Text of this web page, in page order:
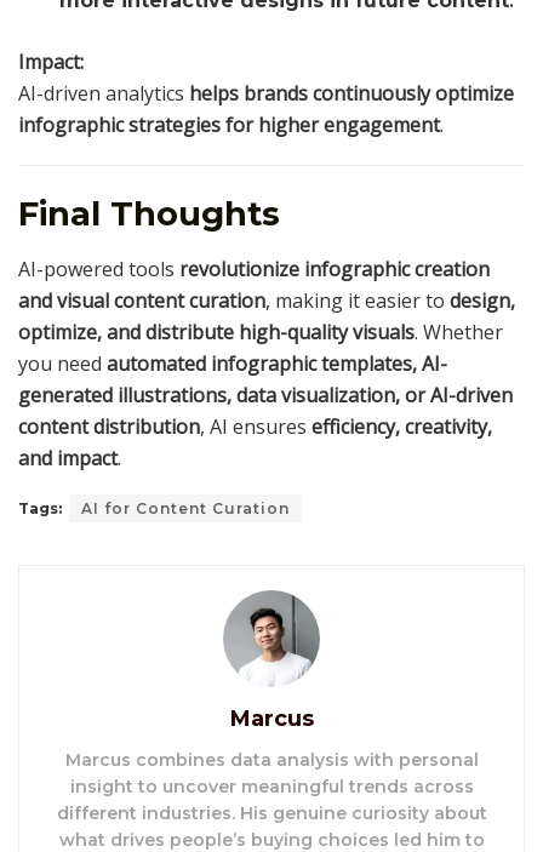
Impact:
AI-driven analytics helps brands continuously optimize
infographic strategies for higher engagement.
Final Thoughts
AI-powered tools revolutionize infographic creation
and visual content curation, making it easier to design,
optimize, and distribute high-quality visuals. Whether
you need automated infographic templates, AI-
generated illustrations, data visualization, or AI-driven
content distribution, AI ensures efficiency, creativity,
and impact.
Tags: AI for Content Curation
Marcus
Marcus combines data analysis with personal
insight to uncover meaningful trends across
different industries. His genuine curiosity about
what drives people’s buying choices led him to